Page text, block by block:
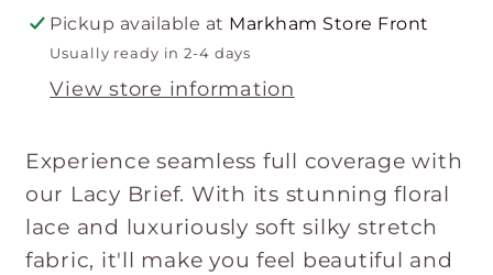
Pickup available at Markham Store Front
Usually ready in 2-4 days
View store information
Experience seamless full coverage with
our Lacy Brief. With its stunning floral
lace and luxuriously soft silky stretch
fabric, it'll make you feel beautiful and